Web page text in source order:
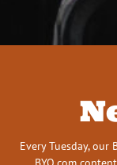
Every Tuesday,